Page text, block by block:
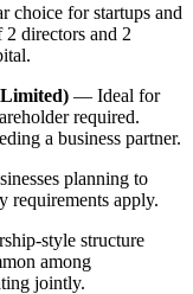
for startups and
directors and 2
— Ideal for
required.
a business partner.
planning to
requirements apply.
style structure
among
jointly.